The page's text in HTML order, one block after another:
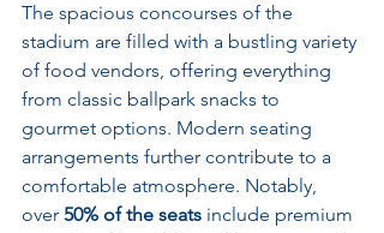
The spacious concourses of the
stadium are filled with a bustling variety
of food vendors, offering everything
from classic ballpark snacks to
gourmet options. Modern seating
arrangements further contribute to a
comfortable atmosphere. Notably,
over 50% of the seats include premium